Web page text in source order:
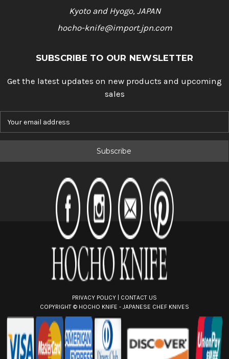
Kyoto and Hyogo, JAPAN
hocho-knife@import.jpn.com
SUBSCRIBE TO OUR NEWSLETTER
Get the latest updates on new products and upcoming
sales
PRIVACY POLICY | CONTACT US
COPYRIGHT © HOCHO KNIFE - JAPANESE CHEF KNIVES